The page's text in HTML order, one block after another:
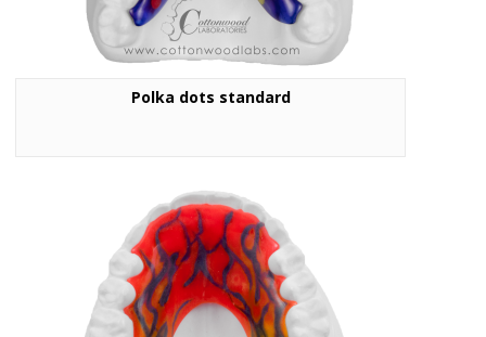
Polka dots standard